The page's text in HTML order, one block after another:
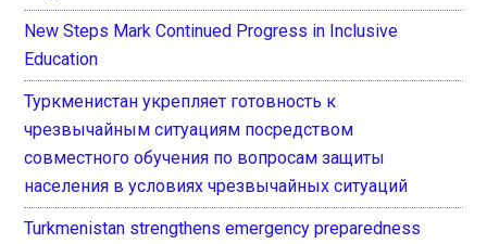
New Steps Mark Continued Progress in Inclusive
Education
Туркменистан укрепляет готовность к
чрезвычайным ситуациям посредством
совместного обучения по вопросам защиты
населения в условиях чрезвычайных ситуаций
Turkmenistan strengthens emergency preparedness